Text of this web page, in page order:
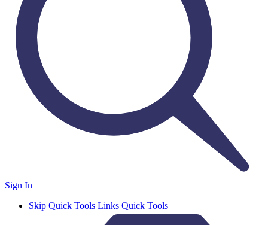
Sign In
Skip Quick Tools Links Quick Tools